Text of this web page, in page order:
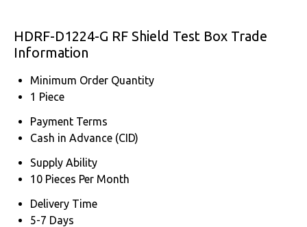
HDRF-D1224-G RF Shield Test Box Trade
Information
Minimum Order Quantity
1 Piece
Payment Terms
Cash in Advance (CID)
Supply Ability
10 Pieces Per Month
Delivery Time
5-7 Days